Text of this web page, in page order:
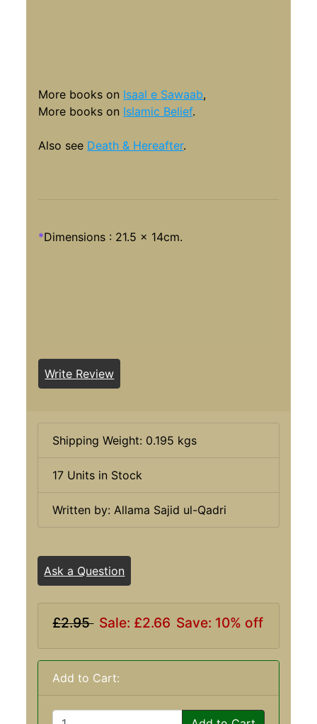
More books on Isaal e Sawaab,
More books on Islamic Belief.
Also see Death & Hereafter.
*Dimensions : 21.5 x 14cm.
Write Review
Shipping Weight: 0.195 kgs
17 Units in Stock
Written by: Allama Sajid ul-Qadri
Ask a Question
£2.95 Sale: £2.66 Save: 10% off
Add to Cart: